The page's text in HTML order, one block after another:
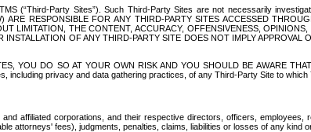
(“Third-Party Sites”). Such Third-Party Sites are not necessarily
RESPONSIBLE FOR ANY THIRD-PARTY SITES ACCESSED
LIMITATION, THE CONTENT, ACCURACY, OFFENSIVENESS,
OF ANY THIRD-PARTY SITE DOES NOT IMPLY
YOU DO SO AT YOUR OWN RISK AND YOU SHOULD BE AWARE
privacy and data gathering practices, of any Third-Party Site to which
affiliated corporations, and their respective directors, officers,
attorneys' fees), judgments, penalties, claims, liabilities or losses of any kind